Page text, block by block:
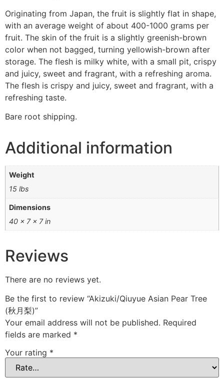
Originating from Japan, the fruit is slightly flat in shape,
with an average weight of about 400-1000 grams per
fruit. The skin of the fruit is a slightly greenish-brown
color when not bagged, turning yellowish-brown after
storage. The flesh is milky white, with a small pit, crispy
and juicy, sweet and fragrant, with a refreshing aroma.
The flesh is crispy and juicy, sweet and fragrant, with a
refreshing taste.
Bare root shipping.
Additional information
Weight
15 lbs
Dimensions
40 × 7 × 7 in
Reviews
There are no reviews yet.
Be the first to review “Akizuki/Qiuyue Asian Pear Tree
(秋月梨)”
Your email address will not be published. Required
fields are marked *
Your rating *